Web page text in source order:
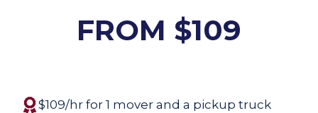
FROM $109
$109/hr for 1 mover and a pickup truck